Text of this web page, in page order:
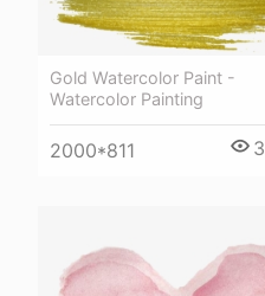
Gold Watercolor Paint -
Watercolor Painting
2000*811 3